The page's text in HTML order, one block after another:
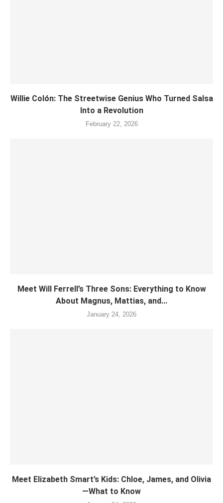
Willie Colón: The Streetwise Genius Who Turned Salsa
Into a Revolution
February 22, 2026
Meet Will Ferrell’s Three Sons: Everything to Know
About Magnus, Mattias, and...
January 24, 2026
Meet Elizabeth Smart’s Kids: Chloe, James, and Olivia
—What to Know